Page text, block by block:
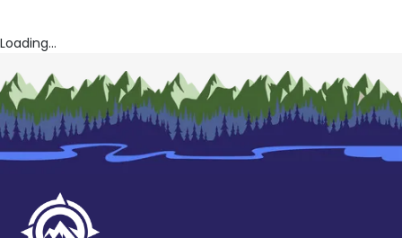
Loading...